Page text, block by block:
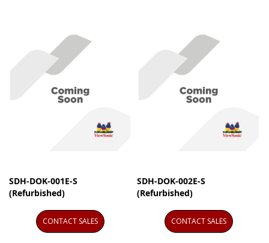
ViewSonic Rewards
Support
SDH-DOK-001E-S
(Refurbished)
CONTACT SALES
SDH-DOK-002E-S
(Refurbished)
CONTACT SALES